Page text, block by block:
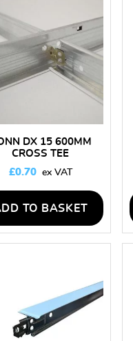
high
DX 15 600MM
CROSS TEE
£0.70
TO BASKET